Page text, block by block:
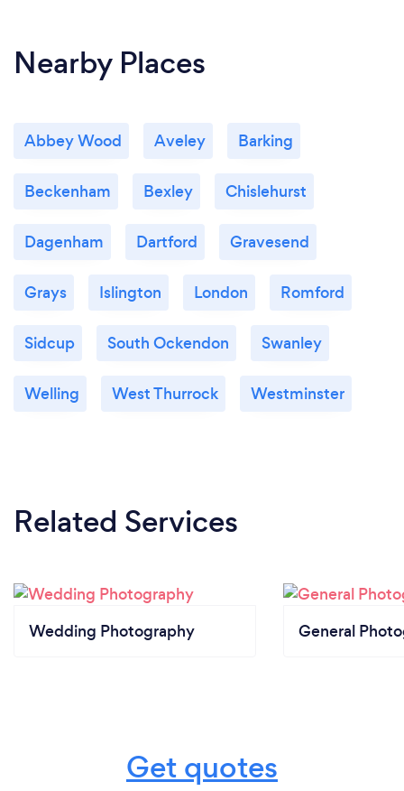
Nearby Places
Abbey Wood Aveley Barking
Beckenham Bexley Chislehurst
Dagenham Dartford Gravesend
Grays Islington London Romford
Sidcup South Ockendon Swanley
Welling West Thurrock Westminster
Related Services
Wedding Photography General
Get quotes